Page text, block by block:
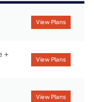
View Plans
+
View Plans
View Plans